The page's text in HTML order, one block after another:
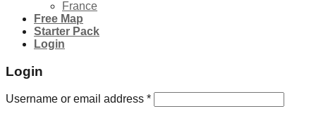
France
Free Map
Starter Pack
Login
Login
Username or email address *